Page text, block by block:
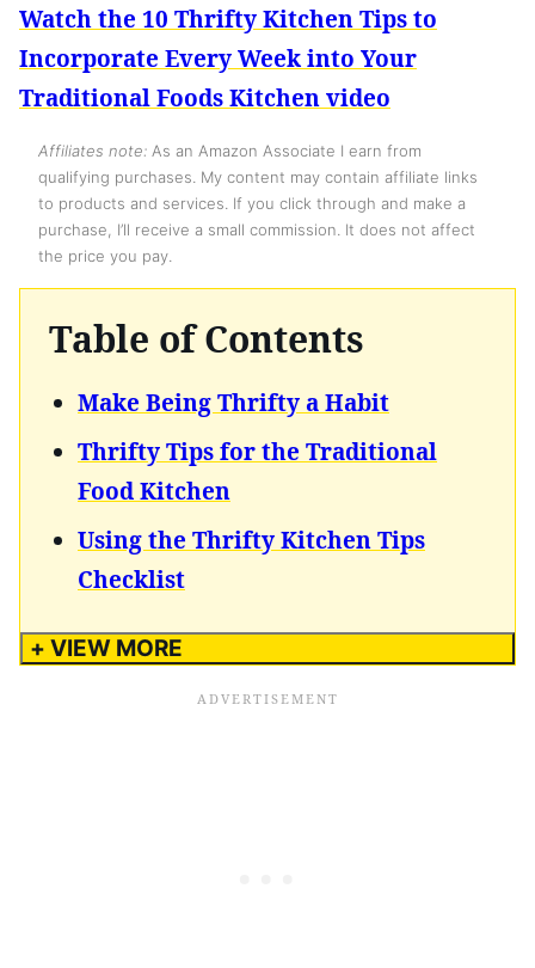
Watch the 10 Thrifty Kitchen Tips to
Incorporate Every Week into Your
Traditional Foods Kitchen video
Affiliates note: As an Amazon Associate I earn from
qualifying purchases. My content may contain affiliate links
to products and services. If you click through and make a
purchase, I’ll receive a small commission. It does not affect
the price you pay.
Table of Contents
Make Being Thrifty a Habit
Thrifty Tips for the Traditional
Food Kitchen
Using the Thrifty Kitchen Tips
Checklist
+ VIEW MORE